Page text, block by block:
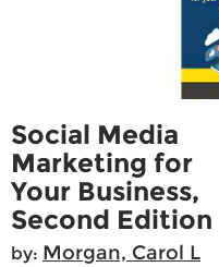
Social Media
Marketing for
Your Business,
Second Edition
by: Morgan, Carol L